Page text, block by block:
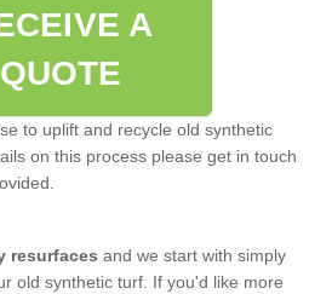
A
QUOTE
to uplift and recycle old synthetic
on this process please get in touch
resurfaces and we start with simply
old synthetic turf. If you'd like more